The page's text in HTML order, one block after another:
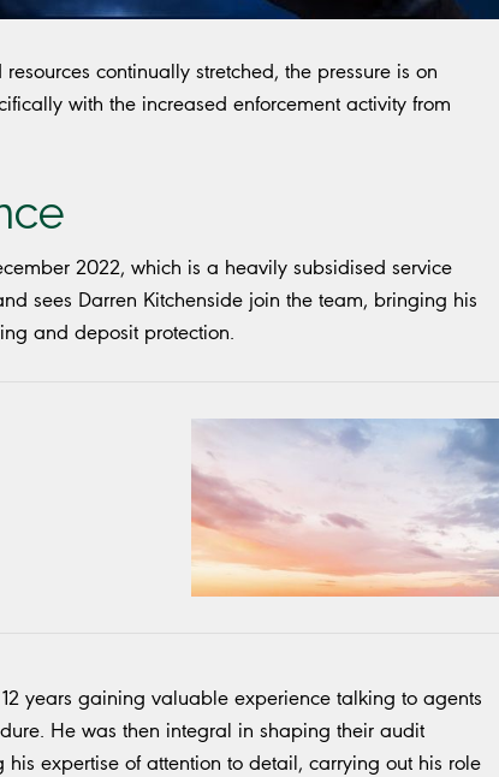
continually stretched, the pressure is on
with the increased enforcement activity from
2022, which is a heavily subsidised service
sees Darren Kitchenside join the team, bringing his
and deposit protection.
years gaining valuable experience talking to agents
He was then integral in shaping their audit
expertise of attention to detail, carrying out his role